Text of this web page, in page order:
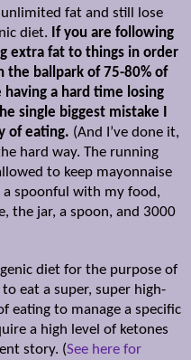
fat and still lose
diet. If you are following
extra fat to things in order
the ballpark of 75-80% of
a hard time losing
single biggest mistake I
of eating. (And I’ve done it,
hard way. The running
to keep mayonnaise
a spoonful with my food,
the jar, a spoon, and 3000
diet for the purpose of
eat a super, super high-
eating to manage a specific
a high level of ketones
story. (See here for